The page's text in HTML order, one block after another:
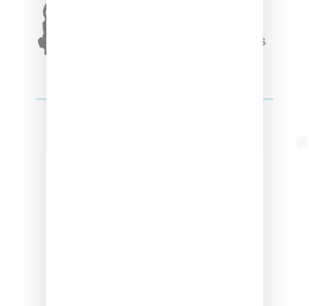
Apparel And Collectibles